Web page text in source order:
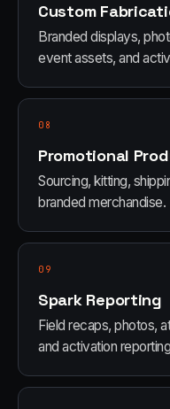
Custom
Branded displays,
event assets, and
08
Promotional
Sourcing, kitting,
branded merchandise.
09
Spark Reporting
Field recaps, photos,
and activation